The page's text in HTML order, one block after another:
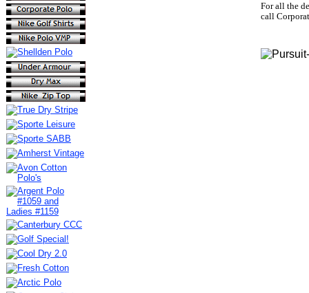
For all the
call